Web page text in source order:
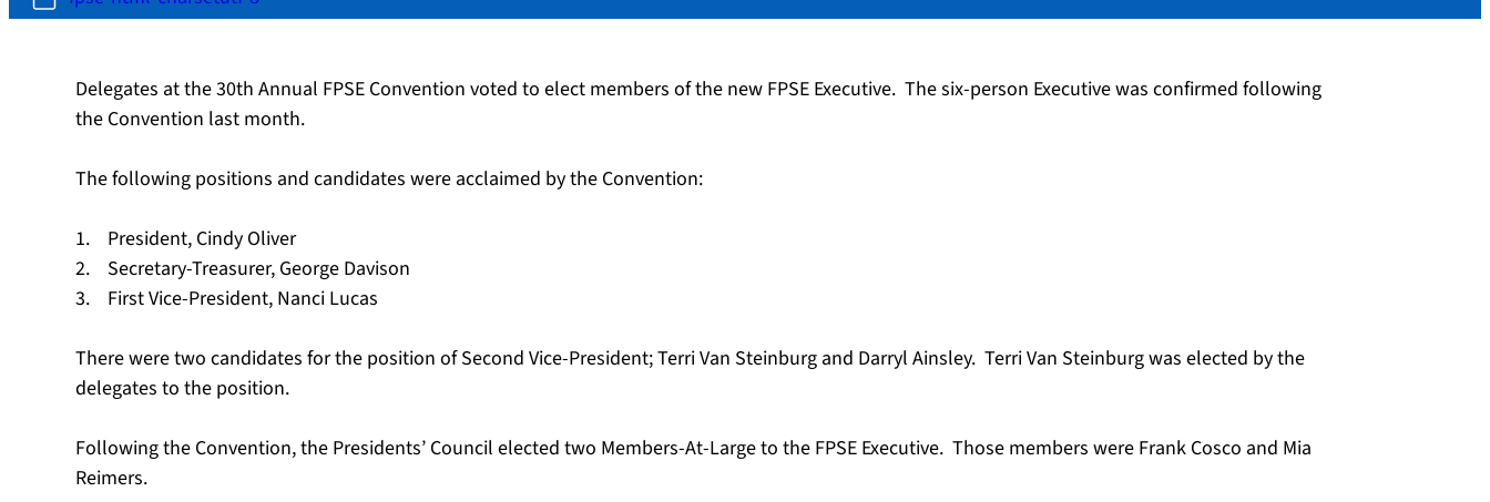
Delegates at the 30th Annual FPSE Convention voted to elect members of the new FPSE Executive. The six-person Executive was confirmed following
the Convention last month.
The following positions and candidates were acclaimed by the Convention:
1. President, Cindy Oliver
2. Secretary-Treasurer, George Davison
3. First Vice-President, Nanci Lucas
There were two candidates for the position of Second Vice-President; Terri Van Steinburg and Darryl Ainsley. Terri Van Steinburg was elected by the
delegates to the position.
Following the Convention, the Presidents’ Council elected two Members-At-Large to the FPSE Executive. Those members were Frank Cosco and Mia
Reimers.